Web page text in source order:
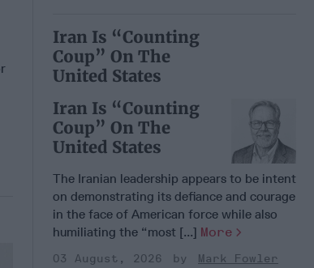
Iran Is “Counting
Coup” On The
United States
Iran Is “Counting
Coup” On The
United States
The Iranian leadership appears to be intent
on demonstrating its defiance and courage
in the face of American force while also
humiliating the “most [...] More
03 August, 2026
Mark Fowler